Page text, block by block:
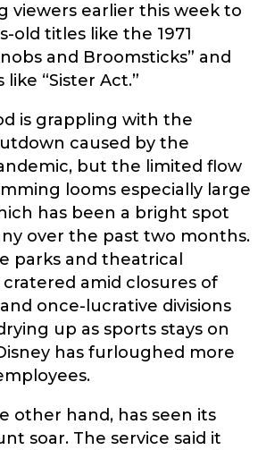
viewers earlier this week to
old titles like the 1971
and Broomsticks” and
like “Sister Act.”
is grappling with the
caused by the
but the limited flow
looms especially large
has been a bright spot
over the past two months.
parks and theatrical
cratered amid closures of
once-lucrative divisions
up as sports stays on
has furloughed more
other hand, has seen its
soar. The service said it